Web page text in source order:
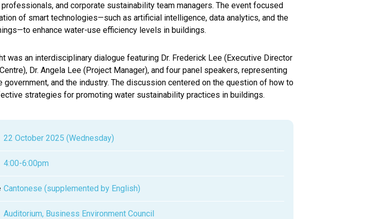
professionals, and corporate sustainability team managers. The event focused
of smart technologies—such as artificial intelligence, data analytics, and the
enhance water-use efficiency levels in buildings.
was an interdisciplinary dialogue featuring Dr. Frederick Lee (Executive Director
Dr. Angela Lee (Project Manager), and four panel speakers, representing
government, and the industry. The discussion centered on the question of how to
strategies for promoting water sustainability practices in buildings.
22 October 2025 (Wednesday)
4:00-6:00pm
Cantonese (supplemented by English)
Auditorium, Business Environment Council